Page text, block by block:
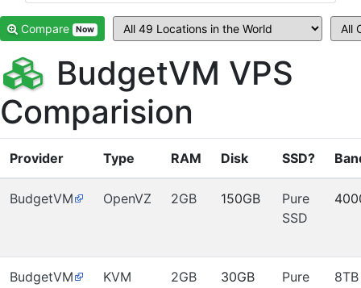
Compare Now
BudgetVM VPS
Comparision
Provider Type RAM Disk SSD?
BudgetVM OpenVZ 2GB 150GB
Pure
SSD
BudgetVM KVM 2GB 30GB
Pure
8TB